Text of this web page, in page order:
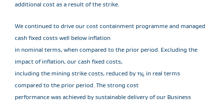
additional cost as a result of the strike.
We continued to drive our cost containment programme and managed
cash fixed costs well below inflation
in nominal terms, when compared to the prior period. Excluding the
impact of inflation, our cash fixed costs,
including the mining strike costs, reduced by 1% in real terms
compared to the prior period. The strong cost
performance was achieved by sustainable delivery of our Business